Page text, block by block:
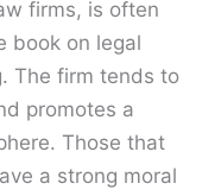
firms, is often
book on legal
The firm tends to
promotes a
Those that
a strong moral